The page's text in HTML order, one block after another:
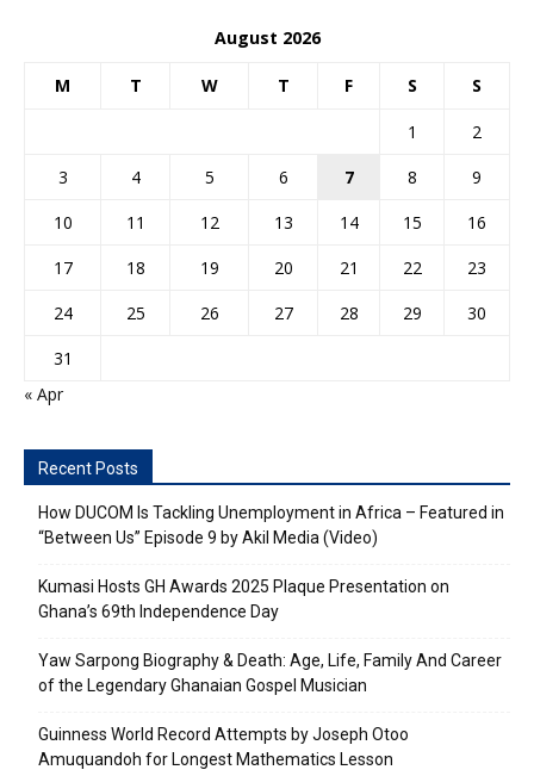
August 2026
M T W T F S S
1
2
3
4 5 6 7 8
9
10
11 12 13 14 15
16
17
18 19 20 21 22
23
24
25 26 27 28 29
30
31
« Apr
Recent Posts
How DUCOM Is Tackling Unemployment in Africa – Featured in
“Between Us” Episode 9 by Akil Media (Video)
Kumasi Hosts GH Awards 2025 Plaque Presentation on
Ghana’s 69th Independence Day
Yaw Sarpong Biography & Death: Age, Life, Family And Career
of the Legendary Ghanaian Gospel Musician
Guinness World Record Attempts by Joseph Otoo
Amuquandoh for Longest Mathematics Lesson